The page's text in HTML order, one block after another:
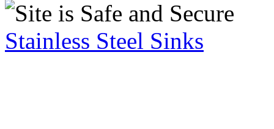
Stainless Steel Sinks